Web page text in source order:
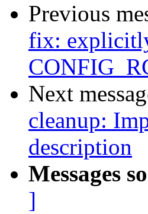
Previous
fix:
Next
cleanup:
description
Messages
]